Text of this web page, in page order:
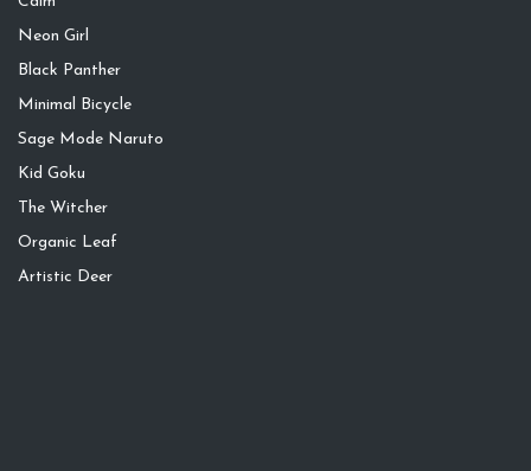
Neon Girl
Black Panther
Minimal Bicycle
Sage Mode Naruto
Kid Goku
The Witcher
Organic Leaf
Artistic Deer